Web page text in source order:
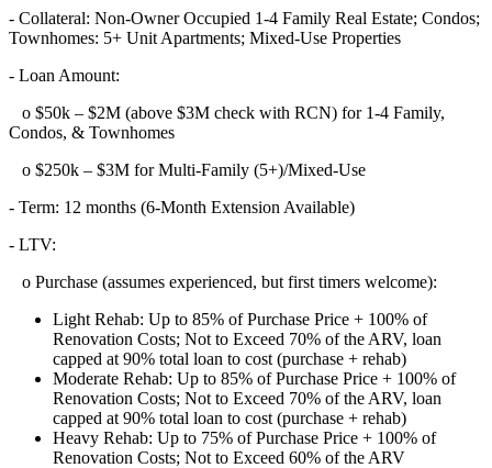
- Collateral: Non-Owner Occupied 1-4 Family Real Estate; Condos;
Townhomes: 5+ Unit Apartments; Mixed-Use Properties
- Loan Amount:
o $50k – $2M (above $3M check with RCN) for 1-4 Family,
Condos, & Townhomes
o $250k – $3M for Multi-Family (5+)/Mixed-Use
- Term: 12 months (6-Month Extension Available)
- LTV:
o Purchase (assumes experienced, but first timers welcome):
Light Rehab: Up to 85% of Purchase Price + 100% of
Renovation Costs; Not to Exceed 70% of the ARV, loan
capped at 90% total loan to cost (purchase + rehab)
Moderate Rehab: Up to 85% of Purchase Price + 100% of
Renovation Costs; Not to Exceed 70% of the ARV, loan
capped at 90% total loan to cost (purchase + rehab)
Heavy Rehab: Up to 75% of Purchase Price + 100% of
Renovation Costs; Not to Exceed 60% of the ARV